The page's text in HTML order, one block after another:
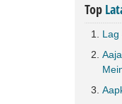
Top
Lag